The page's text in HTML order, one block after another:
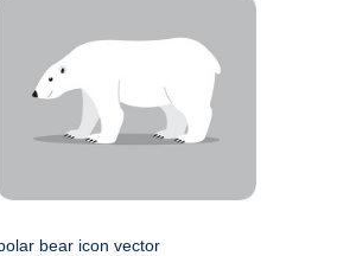
bear icon vector